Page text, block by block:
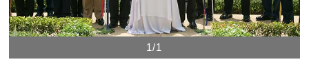
1/1